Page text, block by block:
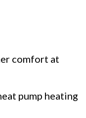
comfort at
pump heating